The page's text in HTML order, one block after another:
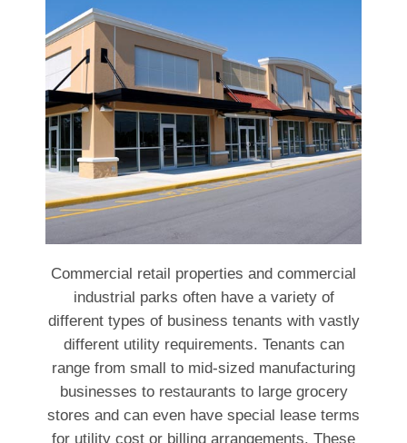
Commercial retail properties and commercial
industrial parks often have a variety of
different types of business tenants with vastly
different utility requirements. Tenants can
range from small to mid-sized manufacturing
businesses to restaurants to large grocery
stores and can even have special lease terms
for utility cost or billing arrangements. These